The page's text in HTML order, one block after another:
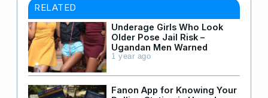
RELATED
Underage Girls Who Look
Older Pose Jail Risk –
Ugandan Men Warned
1 year ago
Fanon App for Knowing Your